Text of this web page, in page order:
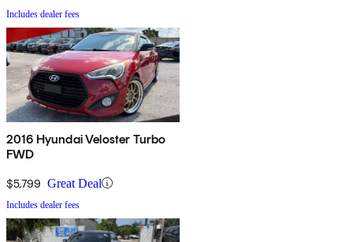
Includes dealer fees
2016 Hyundai Veloster Turbo
FWD
$5,799 Great Deal
Includes dealer fees